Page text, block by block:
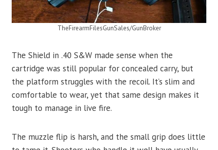
TheFirearmFilesGunSales/GunBroker
The Shield in .40 S&W made sense when the
cartridge was still popular for concealed carry, but
the platform struggles with the recoil. It’s slim and
comfortable to wear, yet that same design makes it
tough to manage in live fire.
The muzzle flip is harsh, and the small grip does little